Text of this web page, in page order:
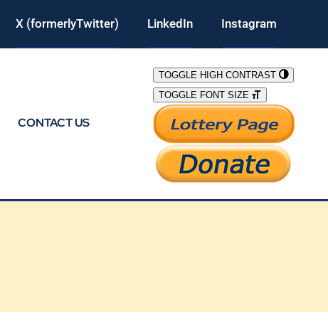
X (formerlyTwitter) LinkedIn Instagram
CONTACT US
TOGGLE HIGH CONTRAST
TOGGLE FONT SIZE